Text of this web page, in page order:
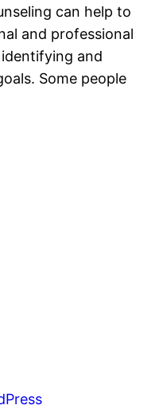
can help to
and professional
and
Some people